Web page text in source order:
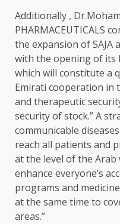
Additionally ,
PHARMACEUTICALS
the expansion of SAJA
with the opening of its
which will constitute a
Emirati cooperation in
and therapeutic
security of stock.” A
communicable
reach all patients and
at the level of the
enhance everyone’s
programs and
at the same time to
areas.”